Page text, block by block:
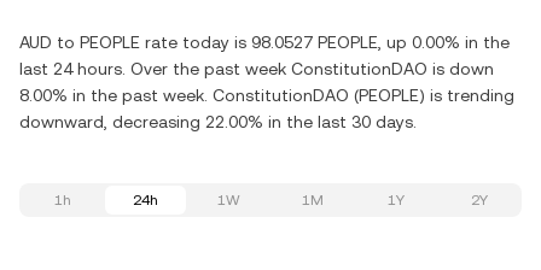
AUD to PEOPLE rate today is 98.0527 PEOPLE, up 0.00% in the
last 24 hours. Over the past week ConstitutionDAO is down
8.00% in the past week. ConstitutionDAO (PEOPLE) is trending
downward, decreasing 22.00% in the last 30 days.
1h 24h 1W 1M 1Y 2Y